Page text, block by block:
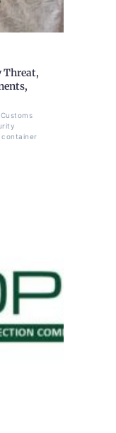
Threat,